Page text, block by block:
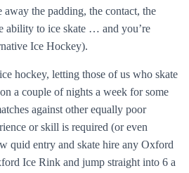
away the padding, the contact, the
ability to ice skate … and you’re
Ice Hockey).
hockey, letting those of us who skate
a couple of nights a week for some
against other equally poor
or skill is required (or even
quid entry and skate hire any Oxford
Ice Rink and jump straight into 6 a